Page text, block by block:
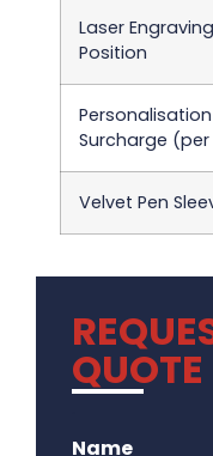
Laser
Position
Personalisation
Surcharge (per
Velvet Pen
QUOTE
Name